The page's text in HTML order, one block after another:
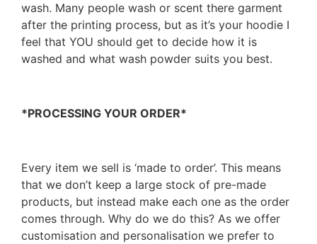
wash. Many people wash or scent there garment
after the printing process, but as it’s your hoodie I
feel that YOU should get to decide how it is
washed and what wash powder suits you best.
*PROCESSING YOUR ORDER*
Every item we sell is ‘made to order’. This means
that we don’t keep a large stock of pre-made
products, but instead make each one as the order
comes through. Why do we do this? As we offer
customisation and personalisation we prefer to